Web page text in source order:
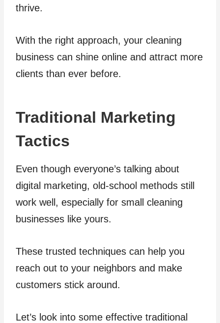
thrive.
With the right approach, your cleaning
business can shine online and attract more
clients than ever before.
Traditional Marketing
Tactics
Even though everyone’s talking about
digital marketing, old-school methods still
work well, especially for small cleaning
businesses like yours.
These trusted techniques can help you
reach out to your neighbors and make
customers stick around.
Let’s look into some effective traditional